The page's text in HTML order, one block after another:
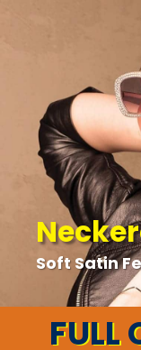
Soft Satin
FULL